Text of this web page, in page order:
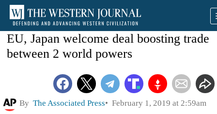
EU, Japan welcome deal boosting trade
between 2 world powers
By The Associated Press February 1, 2019 at 2:59am